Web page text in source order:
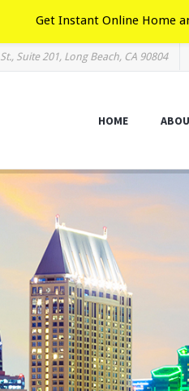
Suite 201, Long Beach, CA 90804
HOME
Get Instant Online Home